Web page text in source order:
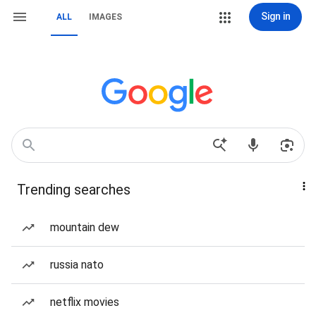
ALL IMAGES Sign in
Trending searches
mountain dew
russia nato
netflix movies